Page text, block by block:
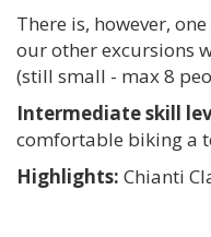
There is, however,
our other excursions
(still small - max 8
Intermediate skill
comfortable biking a
Highlights: Chianti